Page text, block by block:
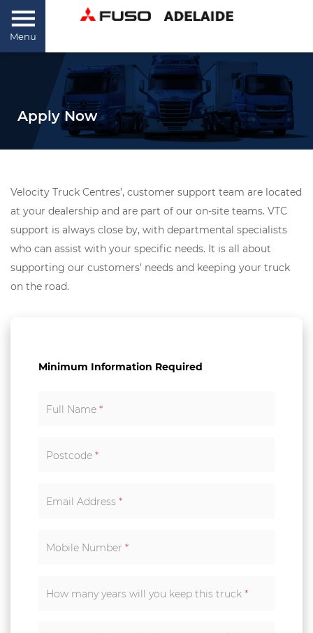
Menu
Apply Now
Velocity Truck Centres’, customer support team are located
at your dealership and are part of our on-site teams. VTC
support is always close by, with departmental specialists
who can assist with your specific needs. It is all about
supporting our customers’ needs and keeping your truck
on the road.
Minimum Information Required
Full Name *
Postcode *
Email Address *
Mobile Number *
How many years will you keep this truck *